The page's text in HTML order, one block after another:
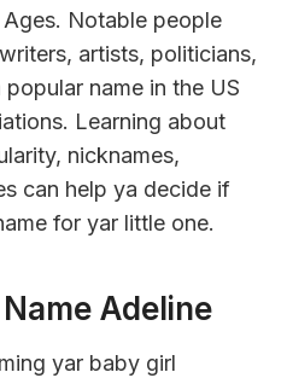
Notable people
artists, politicians,
name in the US
Learning about
nicknames,
can help ya decide if
for yar little one.
Adeline
yar baby girl